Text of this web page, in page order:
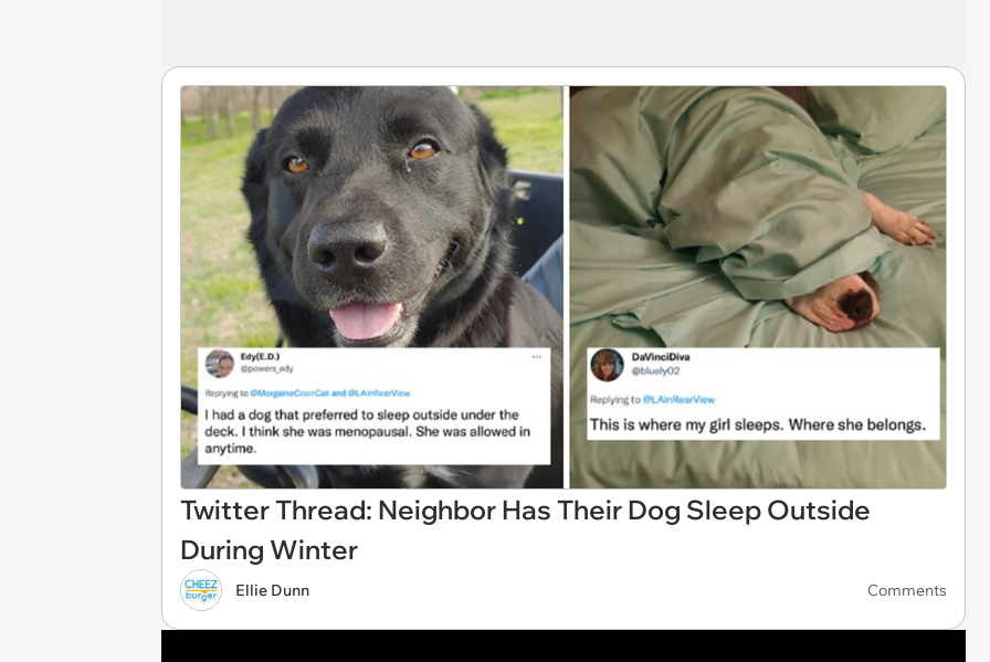
Twitter Thread: Neighbor Has Their Dog Sleep Outside
During Winter
Ellie Dunn Comments